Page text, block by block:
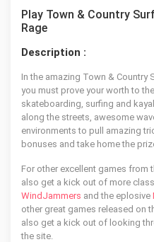
Play Town & Country
Rage
Description :
In the amazing Town & Country
you must prove your worth to
skateboarding, surfing and
along the streets, awesome
environments to pull amazing
bonuses and take home the
For other excellent games from
also get a kick out of more
WindJammers and the eplosive
other great games released on
also get a kick out of looking
the site.